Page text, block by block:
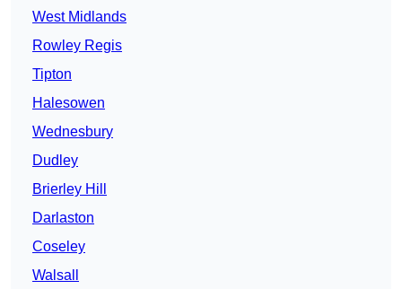
West Midlands
Rowley Regis
Tipton
Halesowen
Wednesbury
Dudley
Brierley Hill
Darlaston
Coseley
Walsall